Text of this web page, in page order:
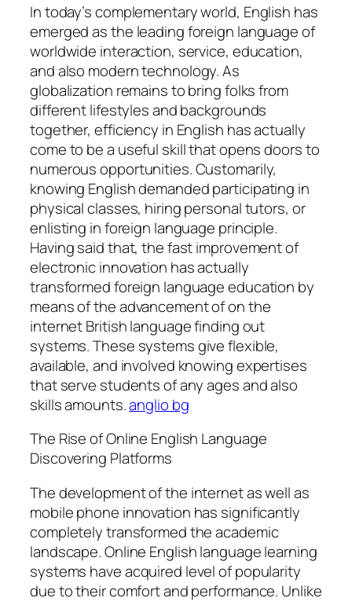
In today’s complementary world, English has
emerged as the leading foreign language of
worldwide interaction, service, education,
and also modern technology. As
globalization remains to bring folks from
different lifestyles and backgrounds
together, efficiency in English has actually
come to be a useful skill that opens doors to
numerous opportunities. Customarily,
knowing English demanded participating in
physical classes, hiring personal tutors, or
enlisting in foreign language principle.
Having said that, the fast improvement of
electronic innovation has actually
transformed foreign language education by
means of the advancement of on the
internet British language finding out
systems. These systems give flexible,
available, and involved knowing expertises
that serve students of any ages and also
skills amounts.anglio bg
The Rise of Online English Language
Discovering Platforms
The development of the internet as well as
mobile phone innovation has significantly
completely transformed the academic
landscape. Online English language learning
systems have acquired level of popularity
due to their comfort and performance. Unlike